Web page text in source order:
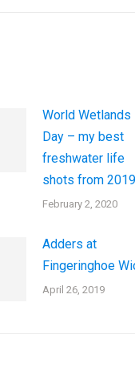
World Wetlands
Day – my best
freshwater life
shots from 2019
February 2, 2020
Adders at
Fingeringhoe
April 26, 2019